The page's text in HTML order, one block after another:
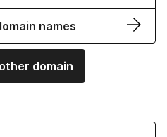
names
domain